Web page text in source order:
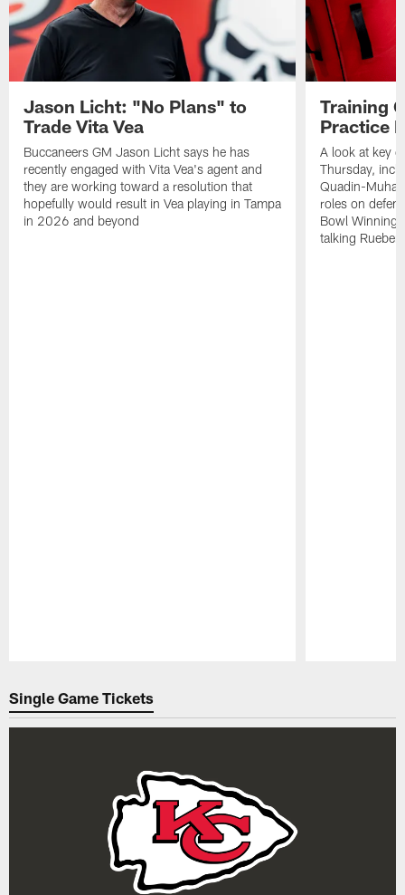
Jason Licht: "No Plans" to
Trade Vita Vea
Buccaneers GM Jason Licht says he has
recently engaged with Vita Vea's agent and
they are working toward a resolution that
hopefully would result in Vea playing in Tampa
in 2026 and beyond
Training
Practice
A look at key
Thursday,
Quadin-
roles on
Bowl
talking
Single Game Tickets